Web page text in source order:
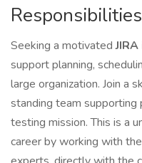
Responsibilities
Seeking a motivated
support planning,
large organization. Join a
standing team supporting
testing mission. This is a
career by working with